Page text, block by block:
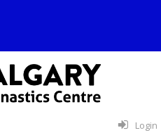
Login